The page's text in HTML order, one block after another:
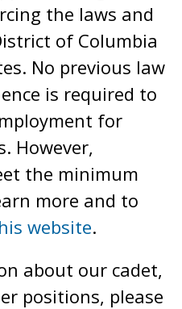
the laws and
of Columbia
No previous law
is required to
for
However,
the minimum
more and to
website.
about our cadet,
positions, please